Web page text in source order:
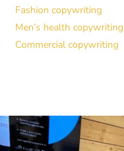
Fashion copywriting
Men’s health copywriting
Commercial copywriting